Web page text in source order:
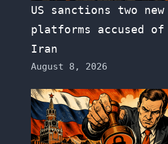
US sanctions two
platforms accused
Iran
August 8, 2026